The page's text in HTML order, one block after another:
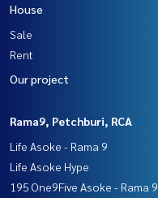
House
Sale
Rent
Our project
Rama9, Petchburi, RCA
Life Asoke - Rama 9
Life Asoke Hype
195 One9Five Asoke - Rama 9